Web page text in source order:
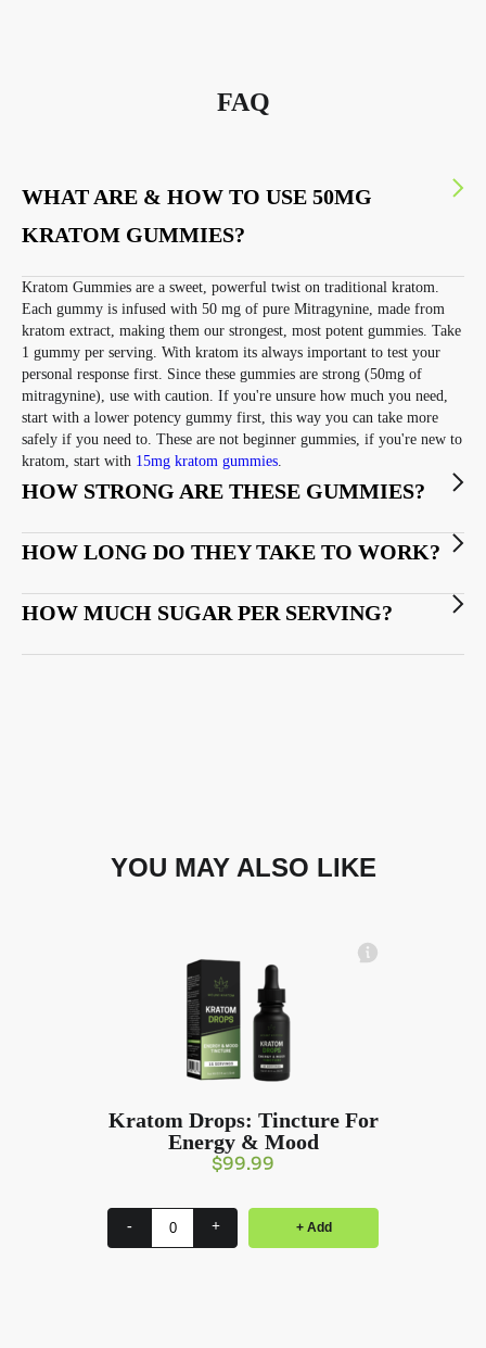
FAQ
WHAT ARE & HOW TO USE 50MG
KRATOM GUMMIES?
Kratom Gummies are a sweet, powerful twist on traditional kratom.
Each gummy is infused with 50 mg of pure Mitragynine, made from
kratom extract, making them our strongest, most potent gummies. Take
1 gummy per serving. With kratom its always important to test your
personal response first. Since these gummies are strong (50mg of
mitragynine), use with caution. If you're unsure how much you need,
start with a lower potency gummy first, this way you can take more
safely if you need to. These are not beginner gummies, if you're new to
kratom, start with 15mg kratom gummies
HOW STRONG ARE THESE GUMMIES?
HOW LONG DO THEY TAKE TO WORK?
HOW MUCH SUGAR PER SERVING?
YOU MAY ALSO LIKE
Kratom Drops: Tincture For
Energy & Mood
$99.99
- + + Add